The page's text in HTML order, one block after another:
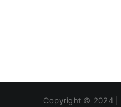
Copyright © 2024 |